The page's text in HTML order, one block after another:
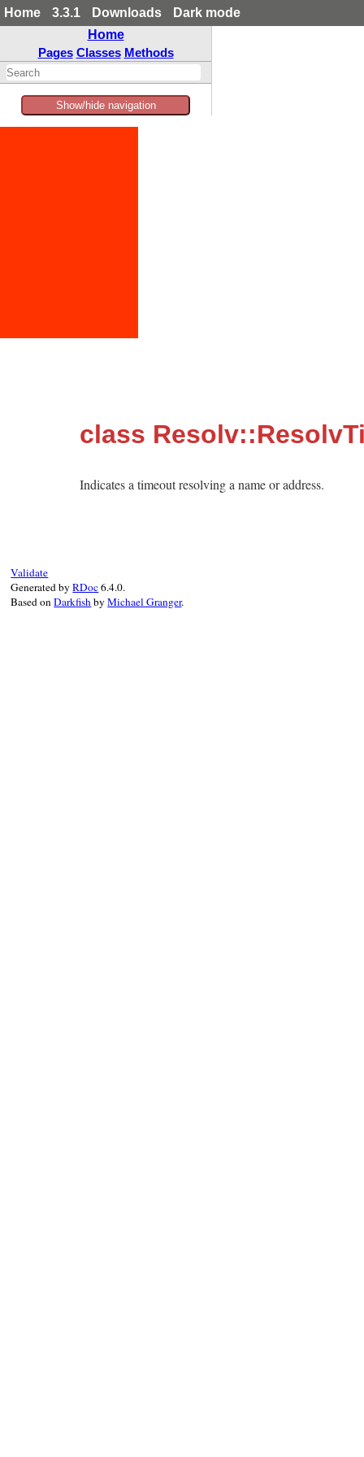
Home 3.3.1 Downloads
Dark mode
Home
Pages Classes Methods
Show/hide navigation
class
Indicates a timeout resolving a name or address.
Validate
Generated byRDoc6.4.0.
Based onDarkfishbyMichael Granger.